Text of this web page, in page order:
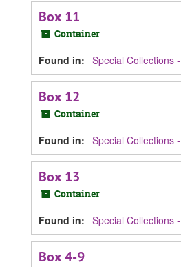
Box 11
Container
Found in: Special Collections
Box 12
Container
Found in: Special Collections
Box 13
Container
Found in: Special Collections
Box 4-9